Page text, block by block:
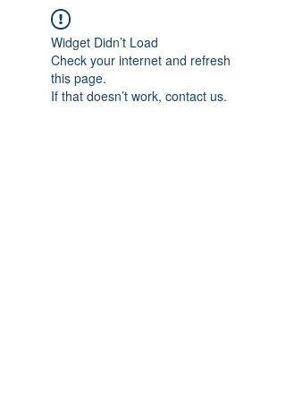
Widget Didn’t Load
Check your internet and refresh
this page.
If that doesn’t work, contact us.